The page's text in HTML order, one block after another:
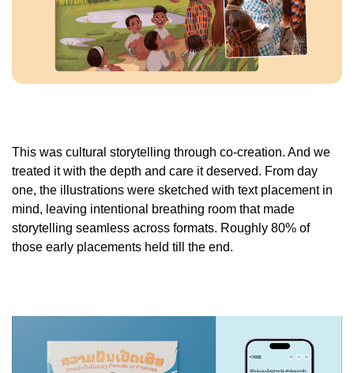
This was cultural storytelling through co-creation. And we
treated it with the depth and care it deserved. From day
one, the illustrations were sketched with text placement in
mind, leaving intentional breathing room that made
storytelling seamless across formats. Roughly 80% of
those early placements held till the end.